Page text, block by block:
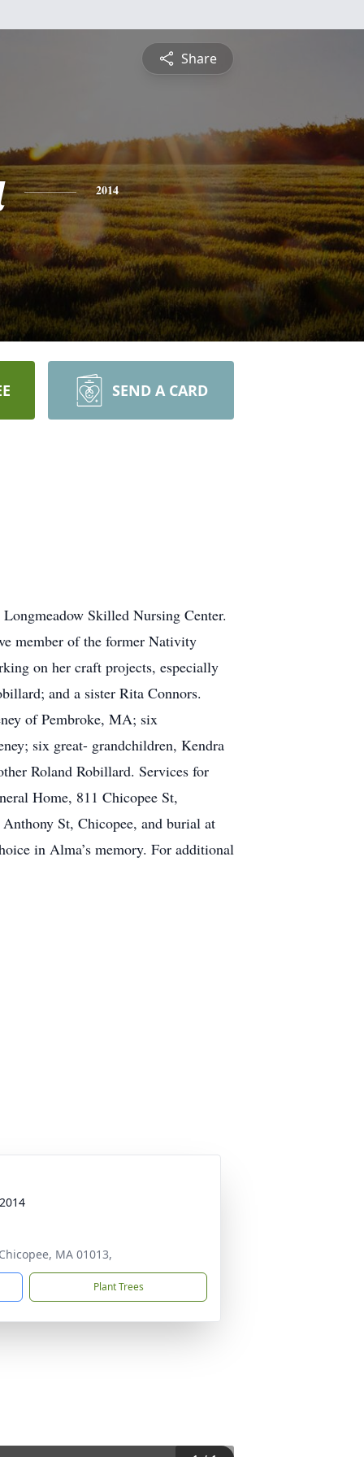
Share
2014
SEND A CARD
Skilled Nursing Center.
member of the former Nativity
on her craft projects, especially
and a sister Rita Connors.
of Pembroke, MA; six
six great- grandchildren, Kendra
Roland Robillard. Services for
Home, 811 Chicopee St,
St, Chicopee, and burial at
in Alma’s memory. For additional
MA 01013,
Plant Trees